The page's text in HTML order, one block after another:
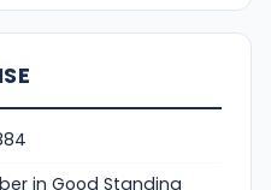
in Good Standing